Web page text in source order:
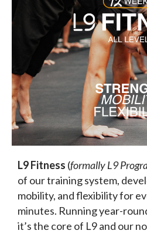
L9 Fitness (formally L9
of our training system,
mobility, and flexibility for
minutes. Running year-
it’s the core of L9 and our